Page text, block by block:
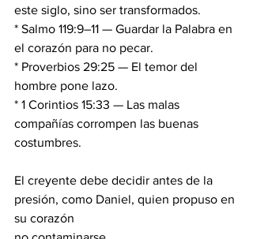
este siglo, sino ser transformados.
* Salmo 119:9–11 — Guardar la Palabra en
el corazón para no pecar.
* Proverbios 29:25 — El temor del
hombre pone lazo.
* 1 Corintios 15:33 — Las malas
compañías corrompen las buenas
costumbres.
El creyente debe decidir antes de la
presión, como Daniel, quien propuso en
su corazón